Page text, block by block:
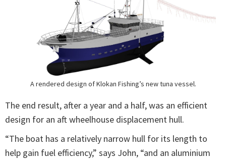
A rendered design of Klokan Fishing’s new tuna vessel.
The end result, after a year and a half, was an efficient
design for an aft wheelhouse displacement hull.
“The boat has a relatively narrow hull for its length to
help gain fuel efficiency,” says John, “and an aluminium